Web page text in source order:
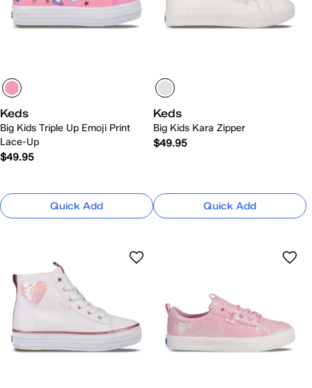
Keds
Big Kids Triple Up Emoji Print
Lace-Up
$49.95
Quick Add
Keds
Big Kids Kara Zipper
$49.95
Quick Add